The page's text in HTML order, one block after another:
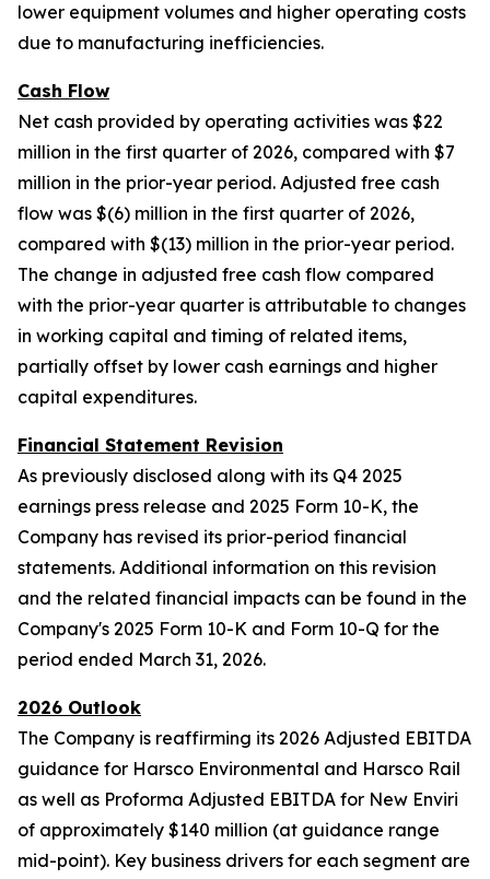
lower equipment volumes and higher operating costs
due to manufacturing inefficiencies.
Cash Flow
Net cash provided by operating activities was $22
million in the first quarter of 2026, compared with $7
million in the prior-year period. Adjusted free cash
flow was $(6) million in the first quarter of 2026,
compared with $(13) million in the prior-year period.
The change in adjusted free cash flow compared
with the prior-year quarter is attributable to changes
in working capital and timing of related items,
partially offset by lower cash earnings and higher
capital expenditures.
Financial Statement Revision
As previously disclosed along with its Q4 2025
earnings press release and 2025 Form 10-K, the
Company has revised its prior-period financial
statements. Additional information on this revision
and the related financial impacts can be found in the
Company's 2025 Form 10-K and Form 10-Q for the
period ended March 31, 2026.
2026 Outlook
The Company is reaffirming its 2026 Adjusted EBITDA
guidance for Harsco Environmental and Harsco Rail
as well as Proforma Adjusted EBITDA for New Enviri
of approximately $140 million (at guidance range
mid-point). Key business drivers for each segment are